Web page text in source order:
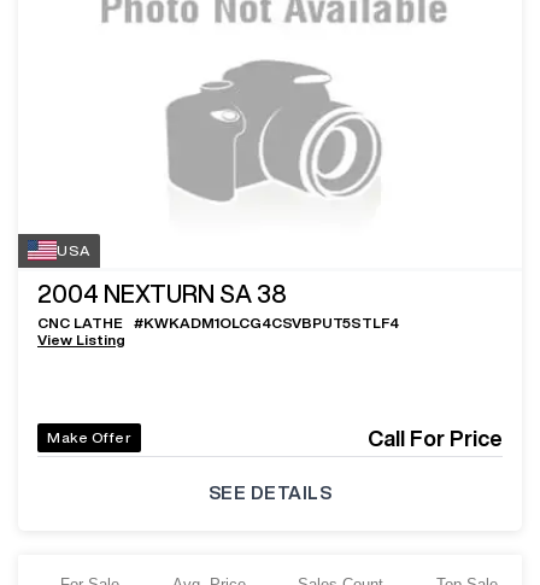
USA
2004 NEXTURN SA 38
CNC LATHE #KWKADM1OLCG4CSVBPUT5STLF4
View Listing
Make Offer Call For Price
SEE DETAILS